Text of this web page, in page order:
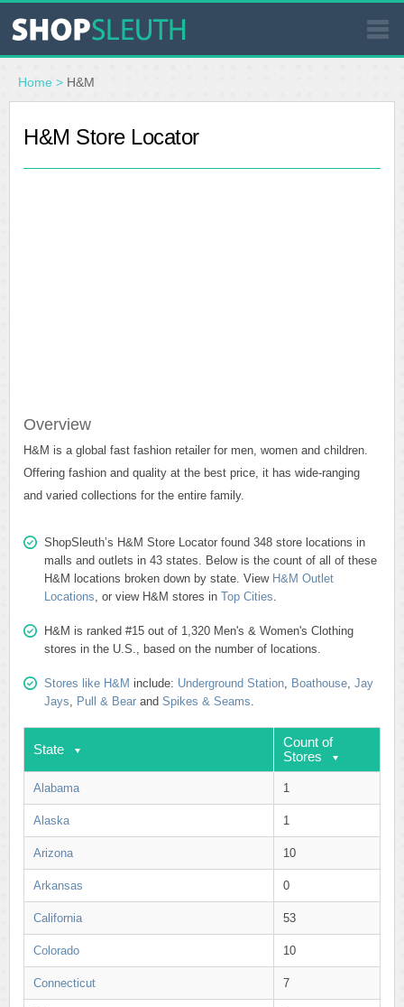
SIMILAR STORES
WHERE TO BUY
Home > H&M
H&M Store Locator
Overview
H&M is a global fast fashion retailer for men, women and children.
Offering fashion and quality at the best price, it has wide-ranging
and varied collections for the entire family.
ShopSleuth’s H&M Store Locator found 348 store locations in
malls and outlets in 43 states. Below is the count of all of these
H&M locations broken down by state. View H&M Outlet
Locations, or view H&M stores in Top Cities.
H&M is ranked #15 out of 1,320 Men's & Women's Clothing
stores in the U.S., based on the number of locations.
Stores like H&M include: Underground Station, Boathouse, Jay
Jays, Pull & Bear and Spikes & Seams.
State
Count of
Stores
Alabama 1
Alaska 1
Arizona 10
Arkansas 0
California 53
Colorado 10
Connecticut 7